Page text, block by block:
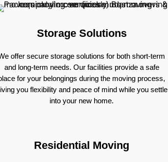
Storage Solutions
offer secure storage solutions for both short-term
and long-term needs. Our facilities provide a safe
for your belongings during the moving process,
you flexibility and peace of mind while you settle
into your new home.
Residential Moving